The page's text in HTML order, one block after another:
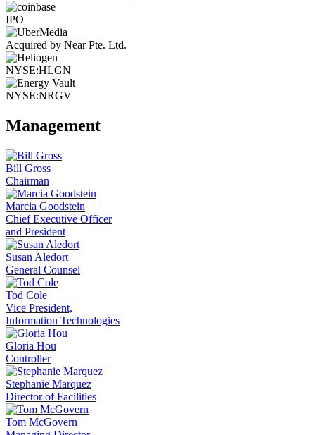
IPO
Acquired by Near Pte. Ltd.
NYSE:HLGN
NYSE:NRGV
Management
Bill Gross
Chairman
Marcia Goodstein
Chief Executive Officer
and President
Susan Aledort
General Counsel
Tod Cole
Vice President,
Information Technologies
Gloria Hou
Controller
Stephanie Marquez
Director of Facilities
Tom McGovern